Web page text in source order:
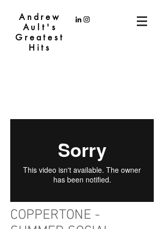
Andrew
Ault's
Greatest
Hits
COPPERTONE -